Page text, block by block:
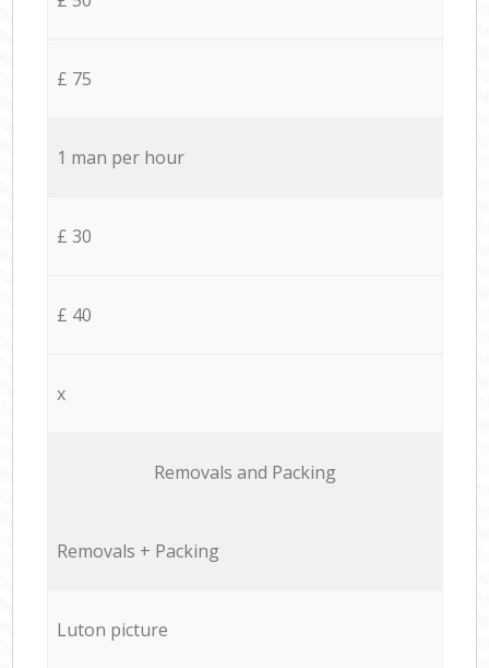
£ 75
1 man per hour
£ 30
£ 40
x
Removals and Packing
Removals + Packing
Luton picture